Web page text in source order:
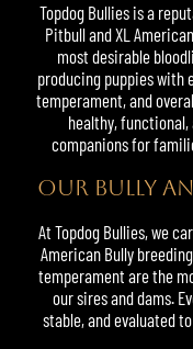
Topdog Bullies is a
PitbullandXL
most desirable
producing puppies with
temperament, and
healthy,
companions for
OUR BULLY
At Topdog Bullies, we
American Bully
temperament are the
our sires and dams.
stable, and evaluated